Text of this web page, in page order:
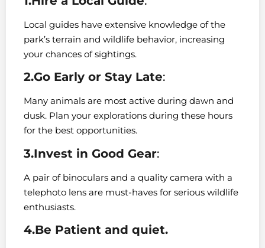
Local guides have extensive knowledge of the
park’s terrain and wildlife behavior, increasing
your chances of sightings.
2.Go Early or Stay Late:
Many animals are most active during dawn and
dusk. Plan your explorations during these hours
for the best opportunities.
3.Invest in Good Gear:
A pair of binoculars and a quality camera with a
telephoto lens are must-haves for serious wildlife
enthusiasts.
4.Be Patient and quiet.